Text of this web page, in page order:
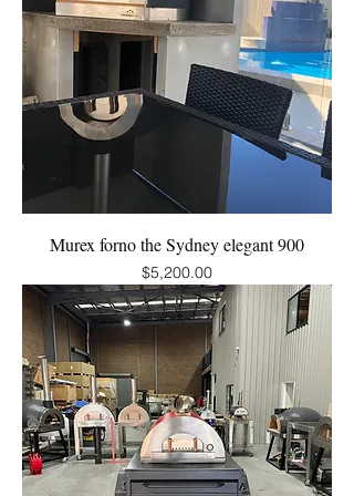
Murex forno the Sydney elegant 900
Price
$5,200.00